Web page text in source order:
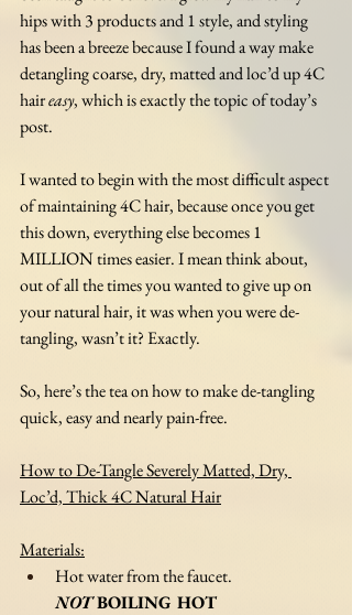
hips with 3 products and 1 style, and styling
has been a breeze because I found a way make
detangling coarse, dry, matted and loc’d up 4C
hair easy, which is exactly the topic of today’s
post.
I wanted to begin with the most difficult aspect
of maintaining 4C hair, because once you get
this down, everything else becomes 1
MILLION times easier. I mean think about,
out of all the times you wanted to give up on
your natural hair, it was when you were de-
tangling, wasn’t it? Exactly.
So, here’s the tea on how to make de-tangling
quick, easy and nearly pain-free.
How to De-Tangle Severely Matted, Dry,
Loc’d, Thick 4C Natural Hair
Materials:
Hot water from the faucet.
NOT BOILING HOT